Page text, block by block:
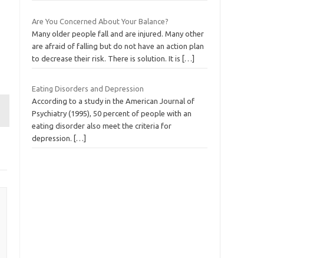
Are You Concerned About Your Balance?
Many older people fall and are injured. Many other
are afraid of falling but do not have an action plan
to decrease their risk. There is solution. It is
[…]
Eating Disorders and Depression
According to a study in the American Journal of
Psychiatry (1995), 50 percent of people with an
eating disorder also meet the criteria for
depression.
[…]